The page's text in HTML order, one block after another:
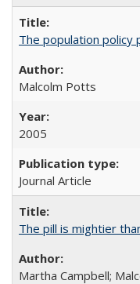
The population policy
Malcolm Potts
2005
Journal Article
The pill is mightier
Martha Campbell;